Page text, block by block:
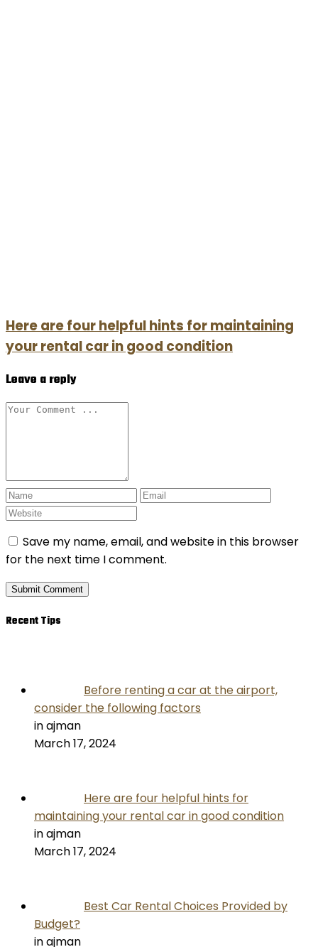
Here are four helpful hints for maintaining
your rental car in good condition
Leave a reply
Save my name, email, and website in this browser
for the next time I comment.
Recent Tips
Before renting a car at the airport,
consider the following factors
in ajman
March 17, 2024
Here are four helpful hints for
maintaining your rental car in good condition
in ajman
March 17, 2024
Best Car Rental Choices Provided by
Budget?
in ajman